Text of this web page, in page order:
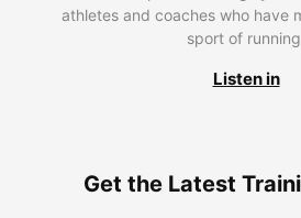
athletes and coaches who have
sport of
Listen in
Get the Latest